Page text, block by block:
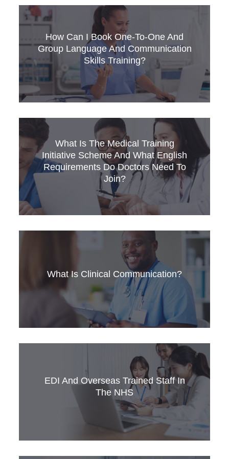
This article reviews the recently published
updated NHS International Recruitment Toolkit
and what is says about how English language
and communication skills training can support
recruitment, retention and the pastoral care
provided to overseas trained staff.
How Can I Book One-To-One And
Group Language And Communication
Skills Training?
Develop your staff with expert language
training! Read our guide on how to book 1-to-1
and group courses in OET, IELTS, Medical
English, and more.
What Is The Medical Training
Initiative Scheme And What English
Requirements Do Doctors Need To
Join?
Learn about the Medical Training Initiative
scheme, its benefits, and the English language
requirements for international doctors: OET or
IELTS.
What Is Clinical Communication?
Clinical communication differs greatly from
everyday interactions, requiring specific skills to
handle challenging conversations. Strong
clinical communication is essential for delivering
safe, patient-centered care and achieving
positive health outcomes. This article explores
five key features of clinical communication.
EDI And Overseas Trained Staff In
The NHS